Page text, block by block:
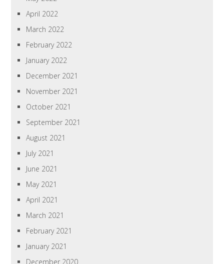
April 2022
March 2022
February 2022
January 2022
December 2021
November 2021
October 2021
September 2021
August 2021
July 2021
June 2021
May 2021
April 2021
March 2021
February 2021
January 2021
December 2020